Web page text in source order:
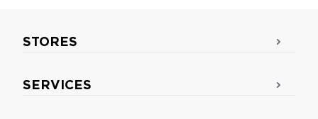
STORES
SERVICES